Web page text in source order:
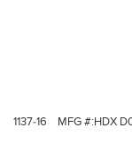
1137-16 MFG #:HDX